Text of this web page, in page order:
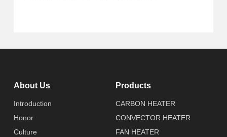
About Us
Introduction
Honor
Culture
Products
CARBON HEATER
CONVECTOR HEATER
FAN HEATER